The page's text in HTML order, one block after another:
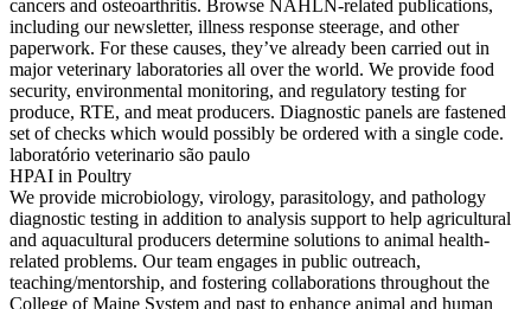
cancers and osteoarthritis. Browse NAHLN-related publications,
including our newsletter, illness response steerage, and other
paperwork. For these causes, they’ve already been carried out in
major veterinary laboratories all over the world. We provide food
security, environmental monitoring, and regulatory testing for
produce, RTE, and meat producers. Diagnostic panels are fastened
set of checks which would possibly be ordered with a single code.
laboratório veterinario são paulo
HPAI in Poultry
We provide microbiology, virology, parasitology, and pathology
diagnostic testing in addition to analysis support to help agricultural
and aquacultural producers determine solutions to animal health-
related problems. Our team engages in public outreach,
teaching/mentorship, and fostering collaborations throughout the
College of Maine System and past to enhance animal and human